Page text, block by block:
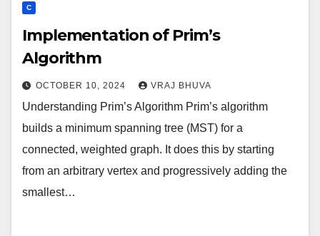
C
Implementation of Prim’s
Algorithm
OCTOBER 10, 2024 VRAJ BHUVA
Understanding Prim’s Algorithm Prim’s algorithm
builds a minimum spanning tree (MST) for a
connected, weighted graph. It does this by starting
from an arbitrary vertex and progressively adding the
smallest…